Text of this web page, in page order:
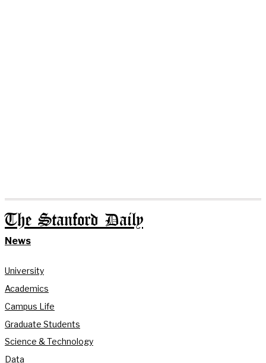
The Stanford Daily
News
University
Academics
Campus Life
Graduate Students
Science & Technology
Data